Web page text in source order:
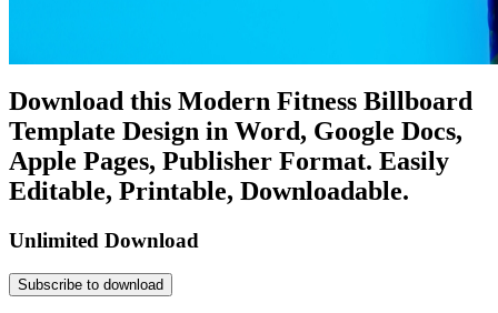
Download this Modern Fitness Billboard
Template Design in Word, Google Docs,
Apple Pages, Publisher Format. Easily
Editable, Printable, Downloadable.
Unlimited Download
Subscribe to download